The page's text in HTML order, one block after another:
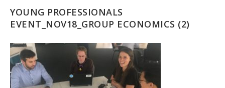
YOUNG PROFESSIONALS
EVENT_NOV18_GROUP ECONOMICS (2)